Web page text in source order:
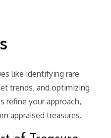
like identifying rare
trends, and optimizing
refine your approach,
appraised treasures.